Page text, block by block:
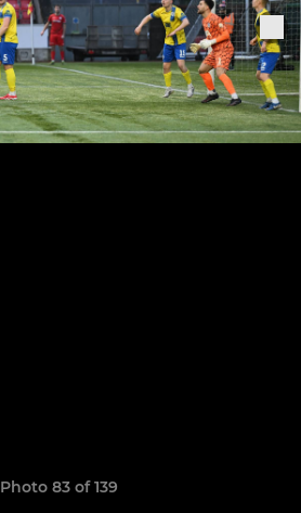
Photo 83 of 139